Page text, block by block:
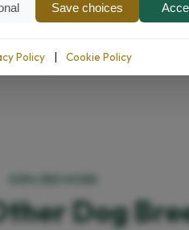
Dog
Save choices
Policy | Cookie Policy